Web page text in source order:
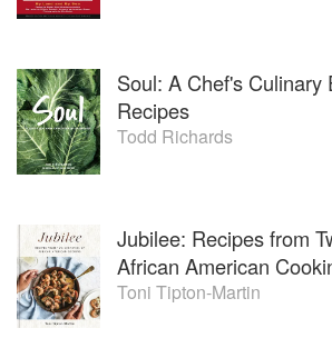
Soul: A Chef's Culinary
Recipes
Todd Richards
Jubilee: Recipes from
African American
Toni Tipton-Martin